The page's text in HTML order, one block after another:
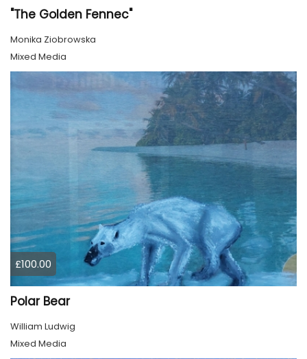
"The Golden Fennec"
Monika Ziobrowska
Mixed Media
£100.00
Polar Bear
William Ludwig
Mixed Media